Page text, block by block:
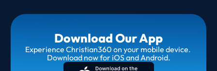
Download Our App
Experience Christian360 on your mobile device.
Download now for iOS and Android.